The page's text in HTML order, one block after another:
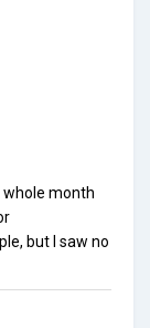
whole month
but I saw no